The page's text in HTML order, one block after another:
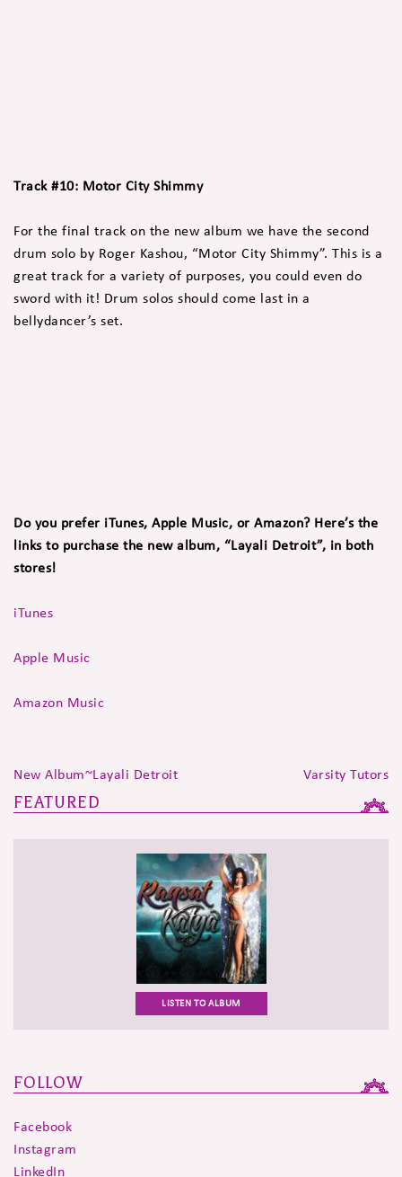
Track #10: Motor City Shimmy
For the final track on the new album we have the second
drum solo by Roger Kashou, “Motor City Shimmy”. This is a
great track for a variety of purposes, you could even do
sword with it! Drum solos should come last in a
bellydancer’s set.
Do you prefer iTunes, Apple Music, or Amazon? Here’s the
links to purchase the new album, “Layali Detroit”, in both
stores!
iTunes
Apple Music
Amazon Music
New Album~Layali Detroit Varsity Tutors
FEATURED
LISTEN TO ALBUM
FOLLOW
Facebook
Instagram
LinkedIn